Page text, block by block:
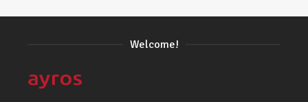
Welcome!